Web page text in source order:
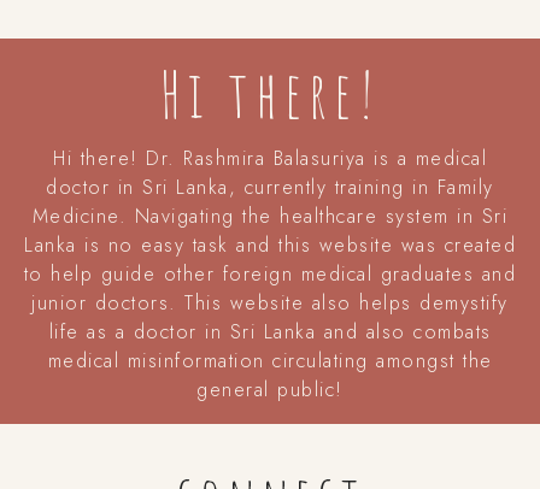
Hi there!
Hi there! Dr. Rashmira Balasuriya is a medical
doctor in Sri Lanka, currently training in Family
Medicine. Navigating the healthcare system in Sri
Lanka is no easy task and this website was created
to help guide other foreign medical graduates and
junior doctors. This website also helps demystify
life as a doctor in Sri Lanka and also combats
medical misinformation circulating amongst the
general public!